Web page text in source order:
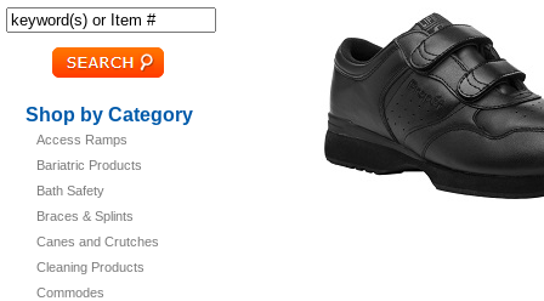
Shop by Category
Access Ramps
Bariatric Products
Bath Safety
Braces & Splints
Canes and Crutches
Cleaning Products
Commodes